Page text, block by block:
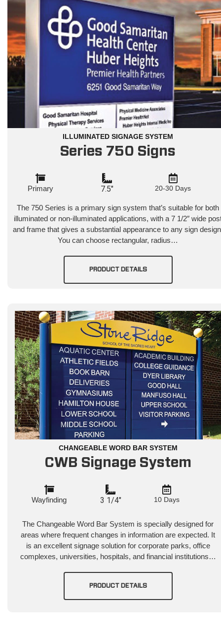
ILLUMINATED SIGNAGE SYSTEM
Series 750 Signs
Primary 7.5" 20-30 Days
The 750 Series is a primary sign system that’s suitable for both
illuminated or non-illuminated applications, with a 7 1/2″ wide
and frame that gives a substantial appearance to any sign
You can choose rectangular, radius…
PRODUCT DETAILS
CHANGEABLE WORD BAR SYSTEM
CWB Signage System
Wayfinding 3 1/4" 10 Days
The Changeable Word Bar System is specially designed for
areas where frequent changes in information are expected. It
is an excellent signage solution for corporate parks, office
complexes, universities, hospitals, and financial institutions…
PRODUCT DETAILS